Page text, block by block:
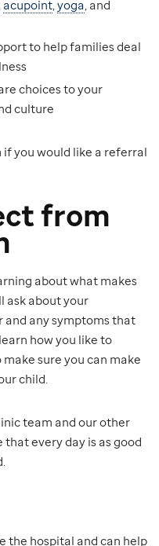
acupoint yoga , and
to help families deal
choices to your
culture
if you would like a referral
from
about what makes
ask about your
any symptoms that
how you like to
sure you can make
child.
team and our other
every day is as good
the hospital and can help